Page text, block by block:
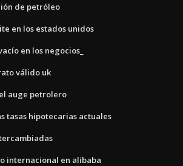
de petróleo
en los estados unidos
en los negocios_
válido uk
auge petrolero
tasas hipotecarias actuales
internacional en alibaba